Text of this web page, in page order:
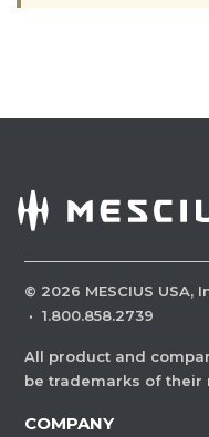
© 2026 MESCIUS USA,
· 1.800.858.2739
All product and
be trademarks of their
COMPANY